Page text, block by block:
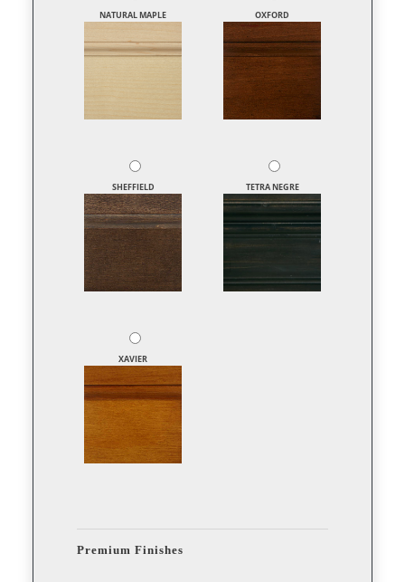
NATURAL MAPLE OXFORD
SHEFFIELD TETRA NEGRE
XAVIER
Premium Finishes